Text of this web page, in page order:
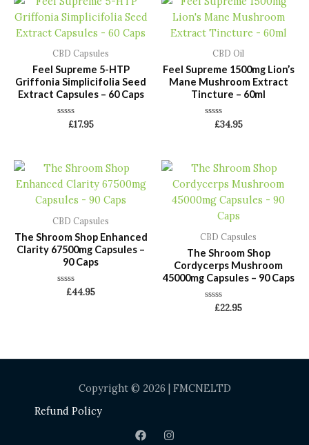
CBD Capsules
Feel Supreme 5-HTP
Griffonia Simplicifolia Seed
Extract Capsules – 60 Caps
Rated
£17.95
CBD Oil
Feel Supreme 1500mg Lion’s
Mane Mushroom Extract
Tincture – 60ml
Rated
£34.95
CBD Capsules
The Shroom Shop Enhanced
Clarity 67500mg Capsules –
90 Caps
Rated
£44.95
CBD Capsules
The Shroom Shop
Cordycerps Mushroom
45000mg Capsules – 90 Caps
Rated
£22.95
Copyright © 2026 | FMCNELTD
Refund Policy